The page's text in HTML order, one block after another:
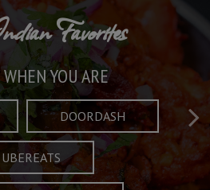
Plates
AND TRADITION
MENU
Refined
EXCITING
SPECIALS
Favorites
YOU ARE
DOORDASH
UBEREATS